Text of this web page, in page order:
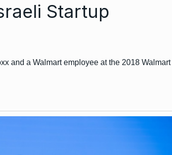
Startup
and a Walmart employee at the 2018 Walmart